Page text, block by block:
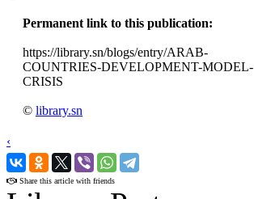
Permanent link to this publication:
https://library.sn/blogs/entry/ARAB-
COUNTRIES-DEVELOPMENT-MODEL-
CRISIS
© library.sn
‹
›
Share this article with friends